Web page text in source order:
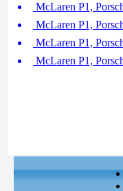
McLaren P1,
McLaren P1,
McLaren P1,
McLaren P1,